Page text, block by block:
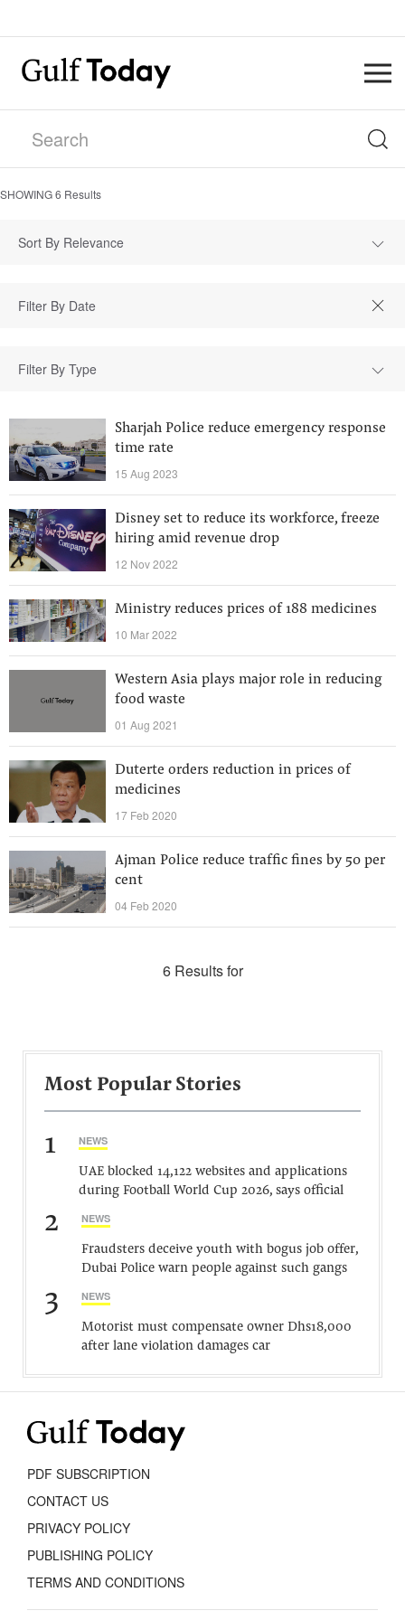
SHOWING6 Results
Sort By Relevance
Filter By Type
Sharjah Police reduce emergency response
time rate
15 Aug 2023
Disney set to reduce its workforce, freeze
hiring amid revenue drop
12 Nov 2022
Ministry reduces prices of 188 medicines
10 Mar 2022
Western Asia plays major role in reducing
food waste
01 Aug 2021
Duterte orders reduction in prices of
medicines
17 Feb 2020
Ajman Police reduce traffic fines by 50 per
cent
04 Feb 2020
6 Results for
Most Popular Stories
1 NEWS
UAE blocked 14,122 websites and applications
during Football World Cup 2026, says official
2 NEWS
Fraudsters deceive youth with bogus job offer,
Dubai Police warn people against such gangs
3 NEWS
Motorist must compensate owner Dhs18,000
after lane violation damages car
PDF SUBSCRIPTION
CONTACT US
PRIVACY POLICY
PUBLISHING POLICY
TERMS AND CONDITIONS